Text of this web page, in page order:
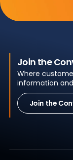
Join the
Where
information
Join the